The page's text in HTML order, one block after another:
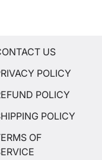
US
POLICY
POLICY
POLICY
OF